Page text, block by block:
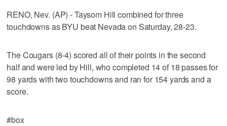
RENO, Nev. (AP) - Taysom Hill combined for three
touchdowns as BYU beat Nevada on Saturday, 28-23.
The Cougars (8-4) scored all of their points in the second
half and were led by Hill, who completed 14 of 18 passes for
98 yards with two touchdowns and ran for 154 yards and a
score.
#box